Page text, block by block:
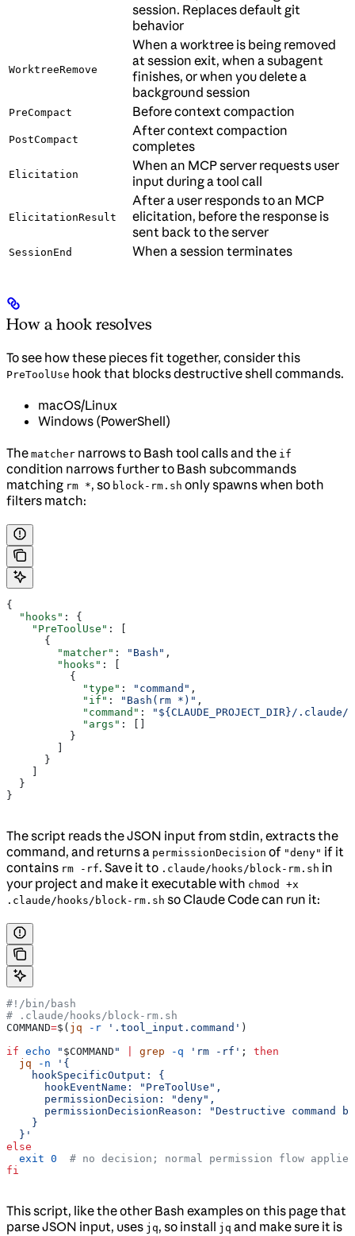
session. Replaces default git
behavior
WorktreeRemove
When a worktree is being removed
at session exit, when a subagent
finishes, or when you delete a
background session
PreCompact Before context compaction
PostCompact
After context compaction
completes
Elicitation
When an MCP server requests user
input during a tool call
ElicitationResult
After a user responds to an MCP
elicitation, before the response is
sent back to the server
SessionEnd When a session terminates
How a hook resolves
To see how these pieces fit together, consider this
PreToolUse hook that blocks destructive shell commands.
macOS/Linux
Windows (PowerShell)
The matcher narrows to Bash tool calls and the if
condition narrows further to Bash subcommands
matching rm *, so block-rm.sh only spawns when both
filters match:
{
  "hooks"
: {
    "PreToolUse"
: [
      {
        "matcher"
: "Bash" ,
        "hooks"
: [
          {
            "type"
: "command" ,
            "if"
: "Bash(rm *)" ,
            "command"
:
"${CLAUDE_PROJECT_DIR}/
            "args"
: []
          }
      }
  }
}
The script reads the JSON input from stdin, extracts the
command, and returns a permissionDecision of "deny" if it
contains rm -rf. Save it to .claude/hooks/block-rm.sh in
your project and make it executable with chmod +x
.claude/hooks/block-rm.sh so Claude Code can run it:
#!/bin/bash
# .claude/hooks/block-rm.sh
COMMAND=$( jq -r '.tool_input.command' )
if echo " $COMMAND " grep -q 'rm -rf' ; then
  jq
-n '{
    hookSpecificOutput: {
      hookEventName: "PreToolUse",
      permissionDecision: "deny",
permissionDecisionReason: "Destructive command
    }
  }'
else
  exit
0
  # no decision; normal permission flow applies
fi
This script, like the other Bash examples on this page that
parse JSON input, uses jq, so install jq and make sure it is